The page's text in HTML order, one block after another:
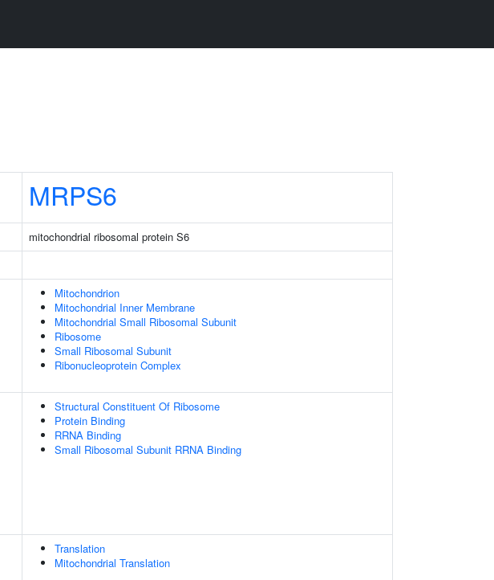
MRPS6
mitochondrial ribosomal protein S6
Mitochondrion
Mitochondrial Inner Membrane
Mitochondrial Small Ribosomal Subunit
Ribosome
Small Ribosomal Subunit
Ribonucleoprotein Complex
Structural Constituent Of Ribosome
Protein Binding
RRNA Binding
Small Ribosomal Subunit RRNA Binding
Translation
Mitochondrial Translation